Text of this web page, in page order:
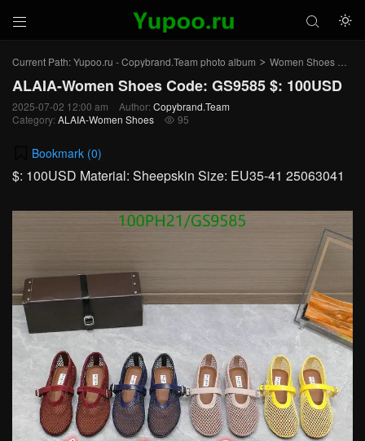
 

Current Path:Yupoo.ru - Copybrand.Team photo album > Women Shoes >
ALAIA-Women Shoes Code: GS9585 $: 100USD
2025-07-02 12:00 am Author: Copybrand.Team
Category: ALAIA-Women Shoes  95
Bookmark (0)
$: 100USD Material: Sheepskin Size: EU35-41 25063041